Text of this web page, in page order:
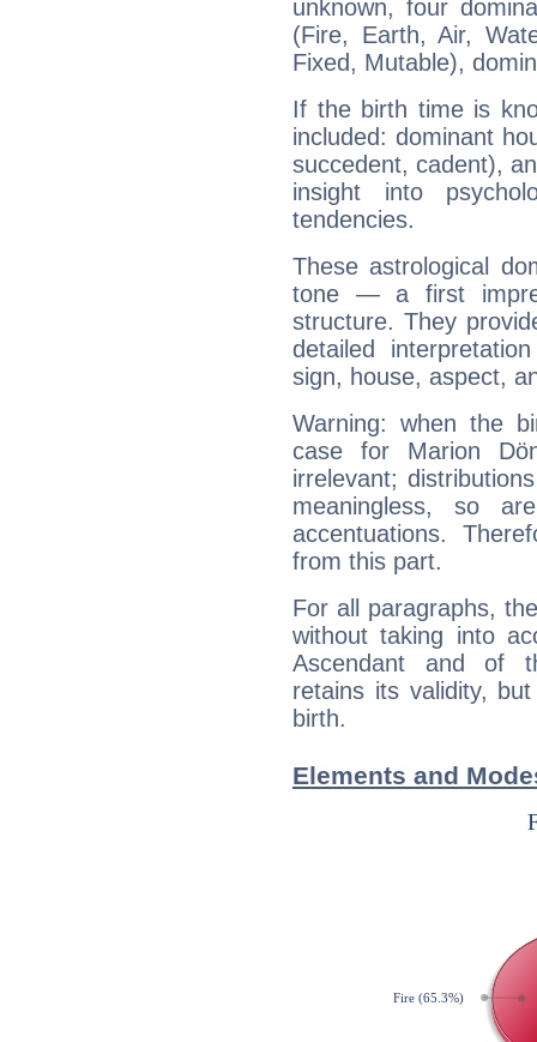
unknown, four
(Fire, Earth, Air,
Fixed, Mutable),
If the birth time is
included: dominant
succedent, cadent),
insight into
tendencies.
These astrological
tone — a first
structure. They
detailed
sign, house, aspect,
Warning: when the
case for Marion
irrelevant;
meaningless, so
accentuations.
from this part.
For all paragraphs,
without taking into
Ascendant and of
retains its validity,
birth.
Elements and